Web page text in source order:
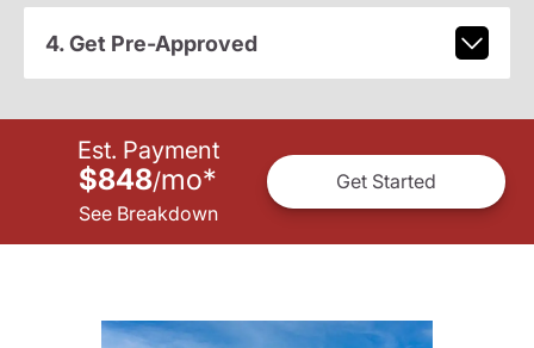
4. Get Pre-Approved
Est. Payment
$848/mo*
See Breakdown
Get Started